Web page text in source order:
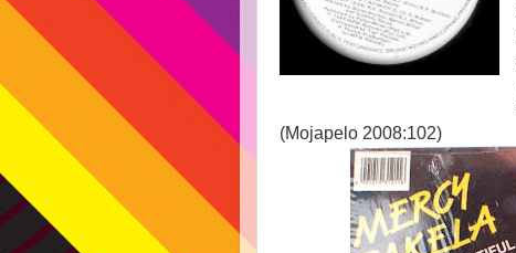
(Mojapelo 2008:102)